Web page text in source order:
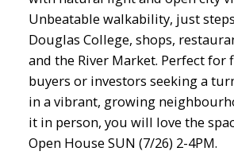
Unbeatable walkability, just
Douglas College, shops,
and the River Market. Perfect for
buyers or investors seeking a
in a vibrant, growing
it in person, you will love the
Open House SUN (7/26) 2-4PM.